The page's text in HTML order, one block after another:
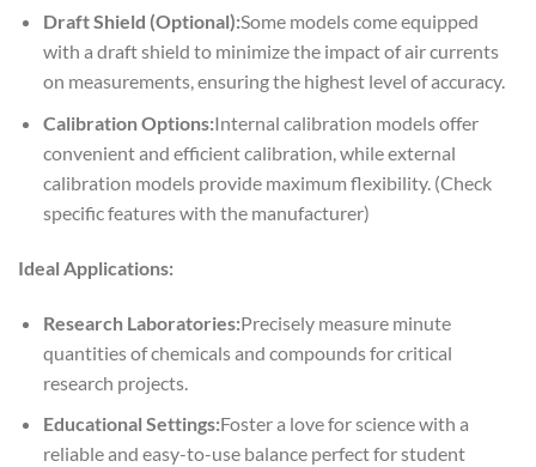
Draft Shield (Optional):Some models come equipped
with a draft shield to minimize the impact of air currents
on measurements, ensuring the highest level of accuracy.
Calibration Options:Internal calibration models offer
convenient and efficient calibration, while external
calibration models provide maximum flexibility. (Check
specific features with the manufacturer)
Ideal Applications:
Research Laboratories:Precisely measure minute
quantities of chemicals and compounds for critical
research projects.
Educational Settings:Foster a love for science with a
reliable and easy-to-use balance perfect for student